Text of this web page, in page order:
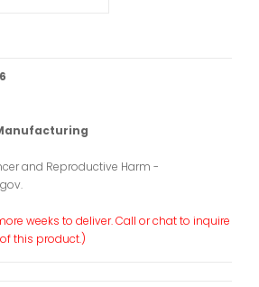
and Reproductive Harm -
weeks to deliver. Call or chat to inquire
this product.)